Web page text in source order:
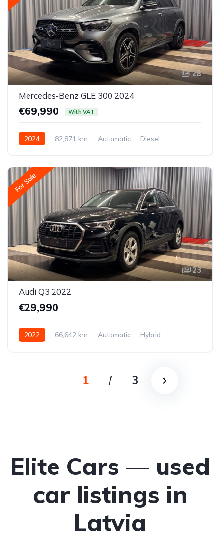
28
Mercedes-Benz GLE 300 2024
€69,990 With VAT
2024 82,871 km Automatic
Diesel
For Sale
23
Audi Q3 2022
€29,990
2022 66,642 km Automatic
Hybrid
1 / 3
Elite Cars — used
car listings in
Latvia